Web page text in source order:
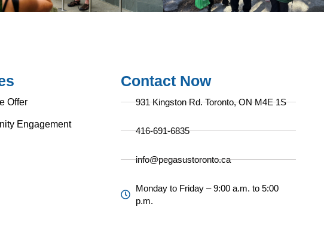
Offer
Engagement
Contact Now
931 Kingston Rd. Toronto, ON M4E 1S
416-691-6835
info@pegasustoronto.ca
Monday to Friday – 9:00 a.m. to 5:00
p.m.